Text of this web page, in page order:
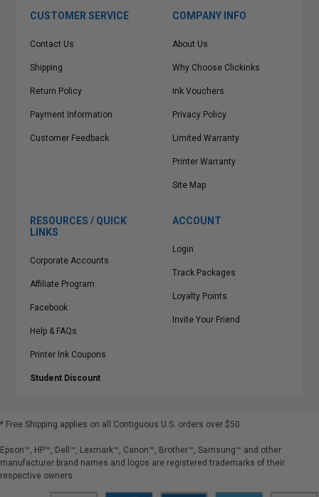
CUSTOMER SERVICE
Contact Us
Shipping
Return Policy
Payment Information
Customer Feedback
COMPANY INFO
About Us
Why Choose Clickinks
Ink Vouchers
Privacy Policy
Limited Warranty
Printer Warranty
Site Map
RESOURCES / QUICK
LINKS
Corporate Accounts
Affiliate Program
Facebook
Help & FAQs
Printer Ink Coupons
Student Discount
ACCOUNT
Login
Track Packages
Loyalty Points
Invite Your Friend
* Free Shipping applies on all Contiguous U.S. orders over $50
Epson™, HP™, Dell™, Lexmark™, Canon™, Brother™, Samsung™ and other
manufacturer brand names and logos are registered trademarks of their
respective owners.